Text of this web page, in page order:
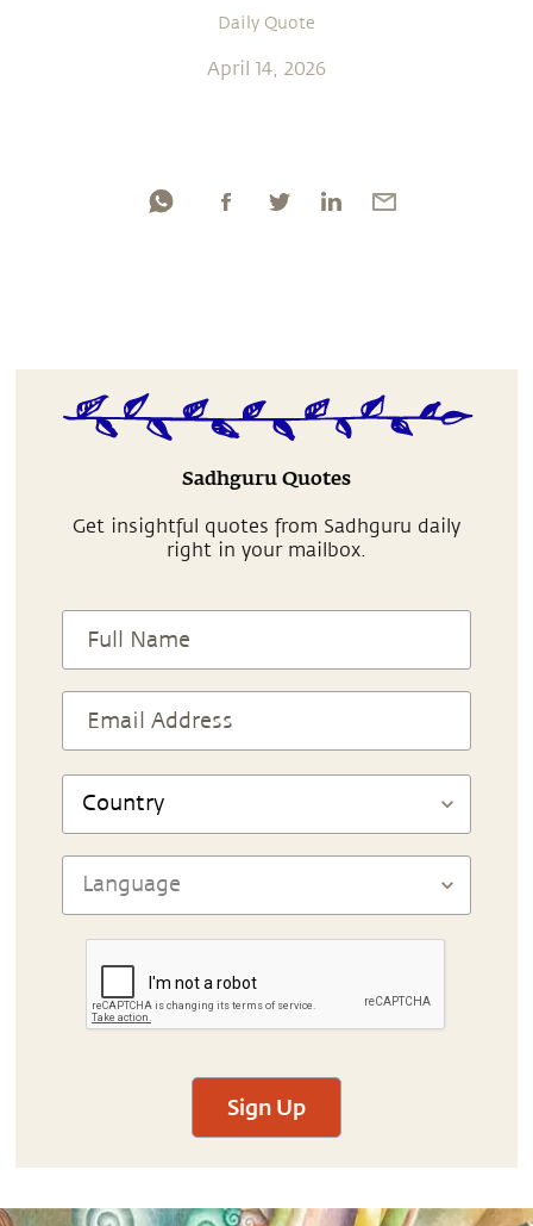
Daily Quote
April 14, 2026
Sadhguru Quotes
Get insightful quotes from Sadhguru daily
right in your mailbox.
Sign Up